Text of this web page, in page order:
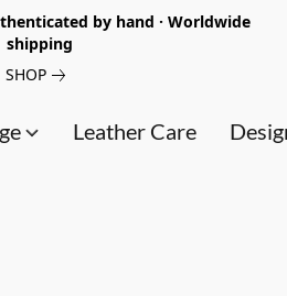
by hand · Worldwide
shipping
SHOP
Leather Care